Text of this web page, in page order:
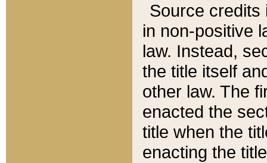
Source credits
in non-positive
law. Instead,
the title itself
other law. The
enacted the
title when the
enacting the